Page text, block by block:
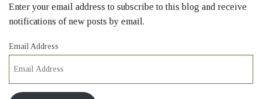
Enter your email address to subscribe to this blog and receive
notifications of new posts by email.
Email Address